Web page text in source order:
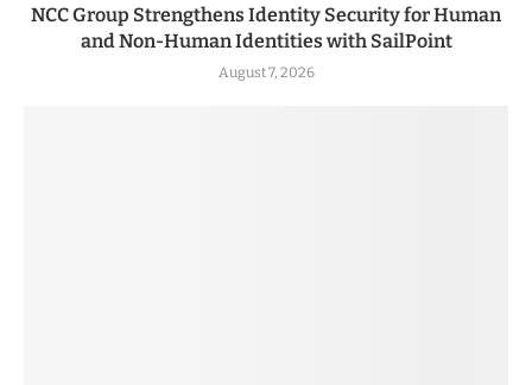
NCC Group Strengthens Identity Security for Human
and Non-Human Identities with SailPoint
August 7, 2026